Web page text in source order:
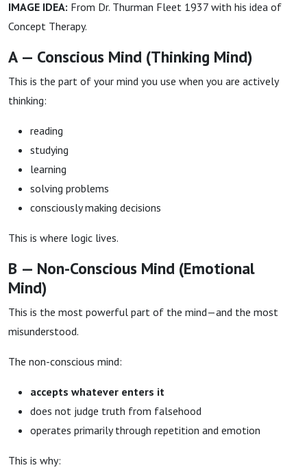
IMAGE IDEA: From Dr. Thurman Fleet 1937 with his idea of
Concept Therapy.
A — Conscious Mind (Thinking Mind)
This is the part of your mind you use when you are actively
thinking:
reading
studying
learning
solving problems
consciously making decisions
This is where logic lives.
B — Non-Conscious Mind (Emotional
Mind)
This is the most powerful part of the mind—and the most
misunderstood.
The non-conscious mind:
accepts whatever enters it
does not judge truth from falsehood
operates primarily through repetition and emotion
This is why: